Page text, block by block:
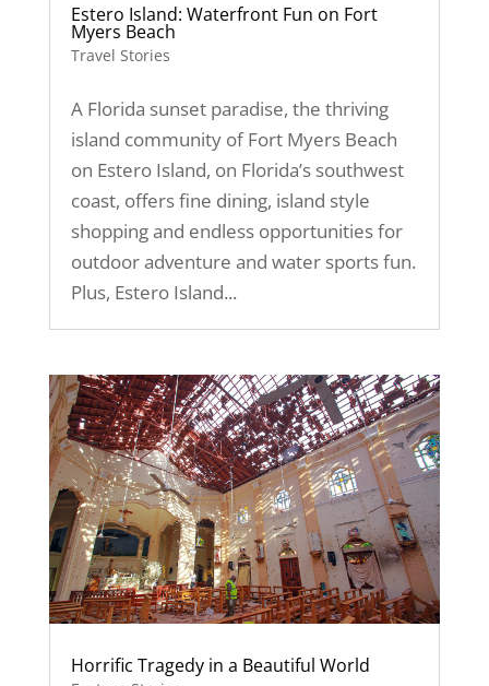
Estero Island: Waterfront Fun on Fort
Myers Beach
Travel Stories
A Florida sunset paradise, the thriving
island community of Fort Myers Beach
on Estero Island, on Florida’s southwest
coast, offers fine dining, island style
shopping and endless opportunities for
outdoor adventure and water sports fun.
Plus, Estero Island...
Horrific Tragedy in a Beautiful World